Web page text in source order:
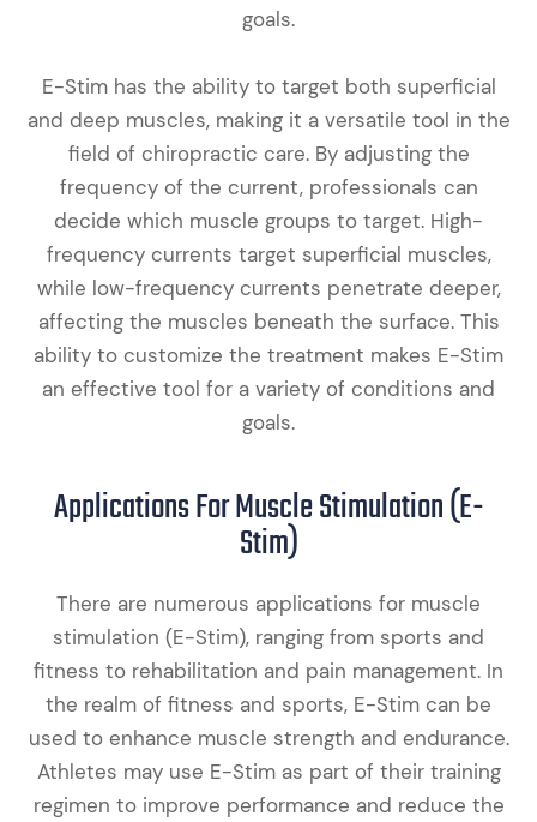
goals.
E-Stim has the ability to target both superficial
and deep muscles, making it a versatile tool in the
field of chiropractic care. By adjusting the
frequency of the current, professionals can
decide which muscle groups to target. High-
frequency currents target superficial muscles,
while low-frequency currents penetrate deeper,
affecting the muscles beneath the surface. This
ability to customize the treatment makes E-Stim
an effective tool for a variety of conditions and
goals.
Applications For Muscle Stimulation (E-
Stim)
There are numerous applications for muscle
stimulation (E-Stim), ranging from sports and
fitness to rehabilitation and pain management. In
the realm of fitness and sports, E-Stim can be
used to enhance muscle strength and endurance.
Athletes may use E-Stim as part of their training
regimen to improve performance and reduce the